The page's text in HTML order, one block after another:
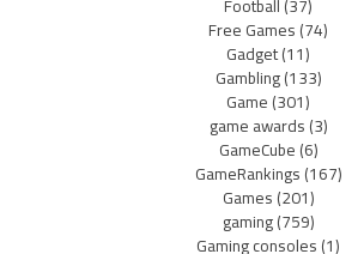
Free Games(74)
Gadget(11)
Gambling(133)
Game(301)
game awards(3)
GameCube(6)
GameRankings(167)
Games(201)
gaming(759)
Gaming consoles(1)